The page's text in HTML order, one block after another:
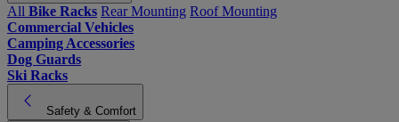
All Bike Racks Rear Mounting Roof Mounting
Commercial Vehicles
Camping Accessories
Dog Guards
Ski Racks
Safety & Comfort